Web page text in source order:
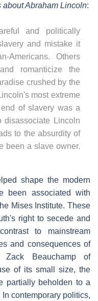
about Abraham Lincoln:
and politically
and mistake it
Americans. Others
romanticize the
crushed by the
most extreme
of slavery was a
Lincoln
to the absurdity of
been a slave owner.
shape the modern
been associated with
Mises Institute. These
right to secede and
to mainstream
and consequences of
Zack Beauchamp of
of its small size, the
partially beholden to a
In contemporary politics,